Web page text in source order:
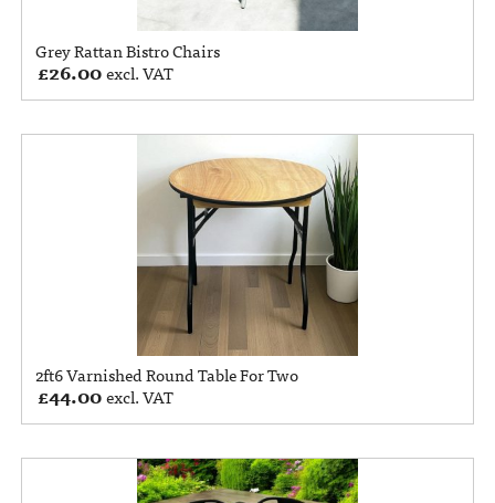
Grey Rattan Bistro Chairs
£26.00excl. VAT
2ft6 Varnished Round Table For Two
£44.00excl. VAT